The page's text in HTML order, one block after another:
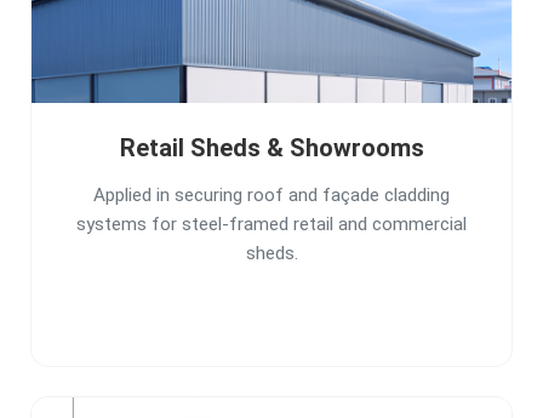
Retail Sheds & Showrooms
Applied in securing roof and façade cladding
systems for steel-framed retail and commercial
sheds.